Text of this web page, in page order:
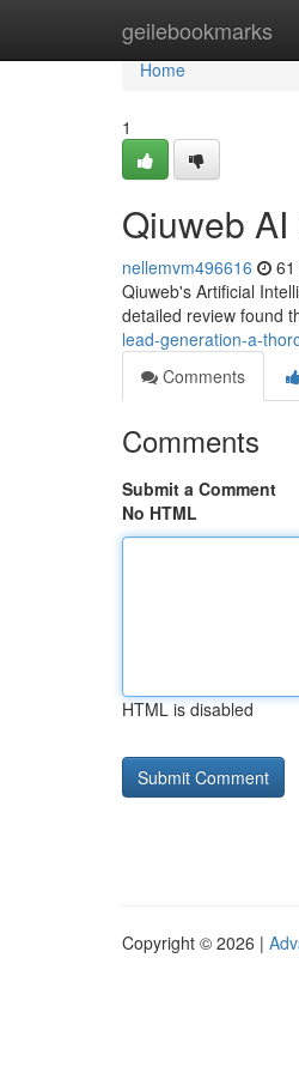
geilebookmarks
Home
Home
1
Qiuweb
nellemvm496616
Qiuweb's Artificial
detailed review found
lead-generation-a-
Comments
Comments
Submit a Comment
No HTML
HTML is disabled
Copyright © 2026 |